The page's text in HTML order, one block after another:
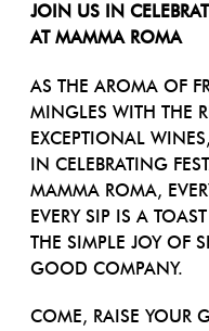
JOIN US IN
AT MAMMA ROMA
AS THE AROMA OF
MINGLES WITH THE
EXCEPTIONAL
IN CELEBRATING
MAMMA ROMA,
EVERY SIP IS A
THE SIMPLE JOY OF
GOOD COMPANY.
COME, RAISE YOUR